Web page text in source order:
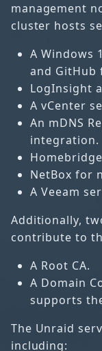
management
cluster hosts
A Windows
and GitHub
LogInsight
A vCenter
An mDNS
integration.
NetBox for
A Veeam
Additionally,
contribute to
A Root CA.
A Domain
supports
The Unraid
including: